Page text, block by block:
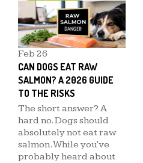
Feb 26
CAN DOGS EAT RAW
SALMON? A 2026 GUIDE
TO THE RISKS
The short answer? A
hard no. Dogs should
absolutely not eat raw
salmon. While you've
probably heard about